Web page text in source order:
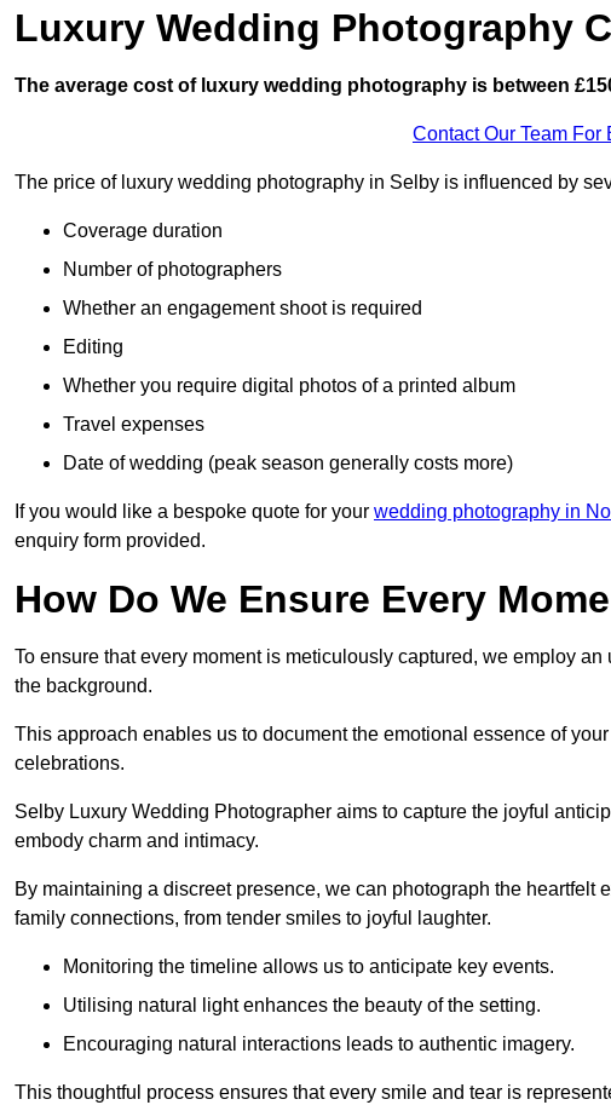
Luxury Wedding Photography
The average cost of luxury wedding photography is between
Contact Our Team For
The price of luxury wedding photography in Selby is influenced by
Coverage duration
Number of photographers
Whether an engagement shoot is required
Editing
Whether you require digital photos of a printed album
Travel expenses
Date of wedding (peak season generally costs more)
If you would like a bespoke quote for your wedding photography in
enquiry form provided.
How Do We Ensure Every
To ensure that every moment is meticulously captured, we employ
the background.
This approach enables us to document the emotional essence of
celebrations.
Selby Luxury Wedding Photographer aims to capture the joyful
embody charm and intimacy.
By maintaining a discreet presence, we can photograph the
family connections, from tender smiles to joyful laughter.
Monitoring the timeline allows us to anticipate key events.
Utilising natural light enhances the beauty of the setting.
Encouraging natural interactions leads to authentic imagery.
This thoughtful process ensures that every smile and tear is